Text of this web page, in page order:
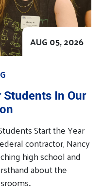
AUG 05, 2026
Students In Our
Start the Year
contractor, Nancy
high school and
about the